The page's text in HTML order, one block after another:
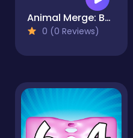
Animal Merge: Bubble Shooter
0 (0 Reviews)